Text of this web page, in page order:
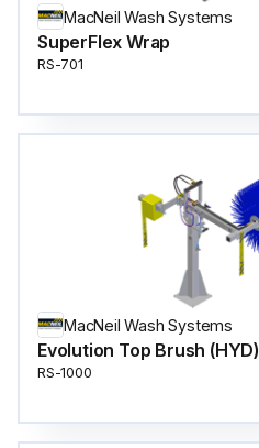
MacNeil Wash Systems
SuperFlex Wrap
RS-701
MacNeil Wash Systems
Evolution Top Brush (HYD)
RS-1000